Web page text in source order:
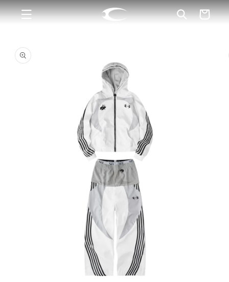
Skip to
content
Cart
product
information